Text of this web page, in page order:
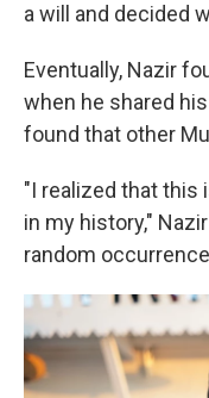
a will and decided
Eventually, Nazir
when he shared his
found that other
"I realized that this
in my history,"
random